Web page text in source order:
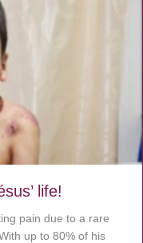
life!
pain due to a rare
up to 80% of his